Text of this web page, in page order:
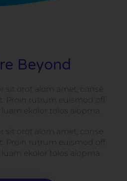
Beyond
sit orot alom amet, conse
Proin rutrum euismod off
luam ekolor tolos alopma.
sit orot alom amet, conse
Proin rutrum euismod off
luam ekolor tolos alopma.